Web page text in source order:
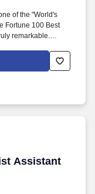
of the "World's
Fortune 100 Best
remarkable.
exceptional
Assistant
Assistant